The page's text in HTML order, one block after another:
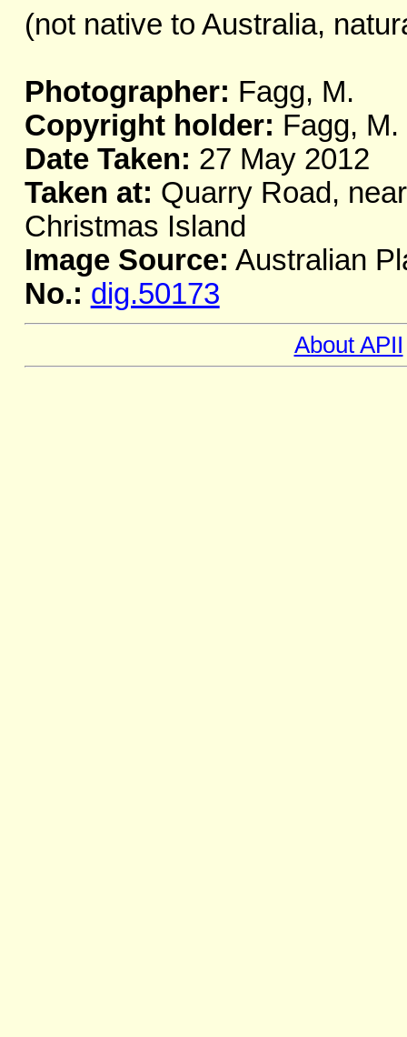
(not native to Australia,
Photographer: Fagg, M.
Copyright holder: Fagg, M.
Date Taken: 27 May 2012
Taken at: Quarry Road,
Christmas Island
Image Source: Australian
No.: dig.50173
About APII